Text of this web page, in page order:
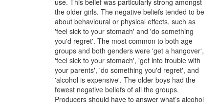
use. This belief was particularly strong amongst
the older girls. The negative beliefs tended to be
about behavioural or physical effects, such as
'feel sick to your stomach' and 'do something
you'd regret'. The most common to both age
groups and both genders were 'get a hangover',
'feel sick to your stomach', 'get into trouble with
your parents', 'do something you'd regret', and
'alcohol is expensive'. The older boys had the
fewest negative beliefs of all the groups.
Producers should have to answer what’s alcohol